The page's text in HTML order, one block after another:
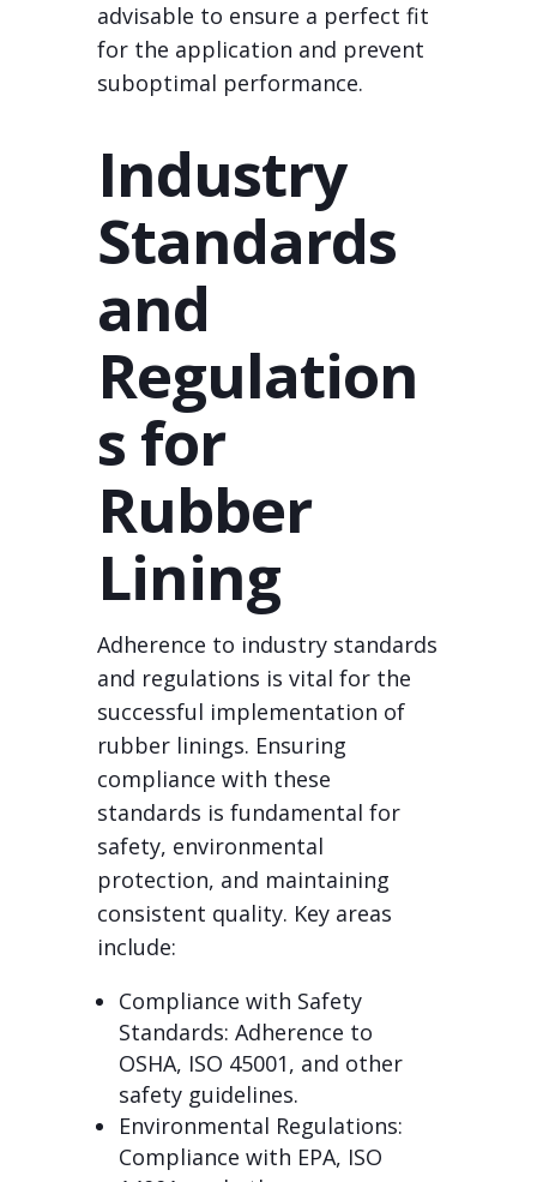
advisable to ensure a perfect fit
for the application and prevent
suboptimal performance.
Industry
Standards
and
Regulation
s for
Rubber
Lining
Adherence to industry standards
and regulations is vital for the
successful implementation of
rubber linings. Ensuring
compliance with these
standards is fundamental for
safety, environmental
protection, and maintaining
consistent quality. Key areas
include:
Compliance with Safety
Standards: Adherence to
OSHA, ISO 45001, and other
safety guidelines.
Environmental Regulations:
Compliance with EPA, ISO